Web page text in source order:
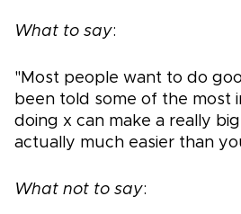
What to say:
"Most people want to do
been told some of the most
doing x can make a really
actually much easier than
What not to say: